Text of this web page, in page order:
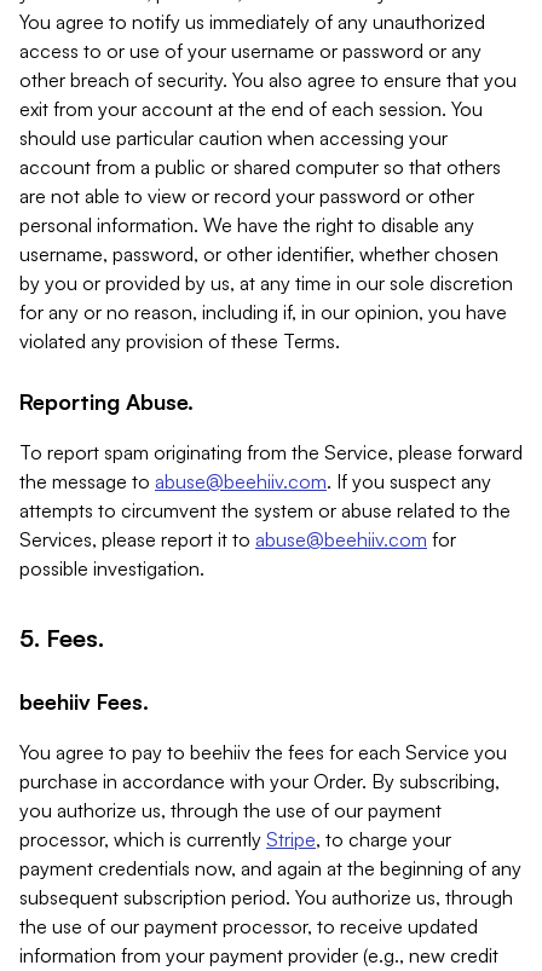
You agree to notify us immediately of any unauthorized
access to or use of your username or password or any
other breach of security. You also agree to ensure that you
exit from your account at the end of each session. You
should use particular caution when accessing your
account from a public or shared computer so that others
are not able to view or record your password or other
personal information. We have the right to disable any
username, password, or other identifier, whether chosen
by you or provided by us, at any time in our sole discretion
for any or no reason, including if, in our opinion, you have
violated any provision of these Terms.
Reporting Abuse.
To report spam originating from the Service, please forward
the message to abuse@beehiiv.com. If you suspect any
attempts to circumvent the system or abuse related to the
Services, please report it to abuse@beehiiv.com for
possible investigation.
5. Fees.
beehiiv Fees.
You agree to pay to beehiiv the fees for each Service you
purchase in accordance with your Order. By subscribing,
you authorize us, through the use of our payment
processor, which is currently Stripe, to charge your
payment credentials now, and again at the beginning of any
subsequent subscription period. You authorize us, through
the use of our payment processor, to receive updated
information from your payment provider (e.g., new credit